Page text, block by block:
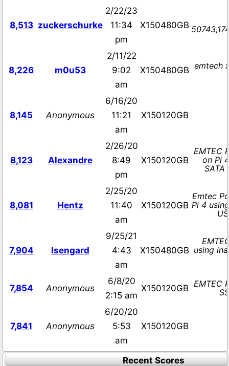
8,513 zuckerschurke
2/22/23
11:34
pm
X150480GB
8,226 m0u53
2/11/22
9:02
am
X150480GB emtech
8,145 Anonymous
6/16/20
11:21
am
X150120GB
8,123 Alexandre
2/26/20
8:49
pm
X150120GB
EMTEC
on Pi
SATA
8,081 Hentz
2/25/20
11:40
am
X150120GB
Emtec
Pi 4
7,904 Isengard
9/25/21
4:43
am
X150480GB using
7,854 Anonymous
6/8/20
2:15 am
X150120GB EMTEC
7,841 Anonymous
6/20/20
5:53
am
X150120GB
Recent Scores